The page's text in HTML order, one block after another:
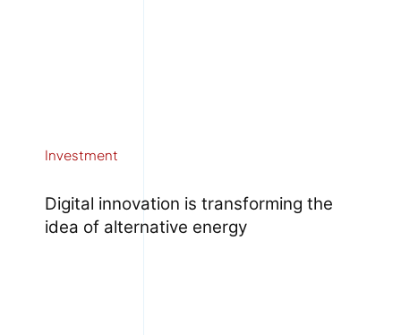
Investment
Digital innovation is transforming the
idea of alternative energy